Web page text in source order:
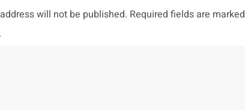
will not be published. Required fields are marked